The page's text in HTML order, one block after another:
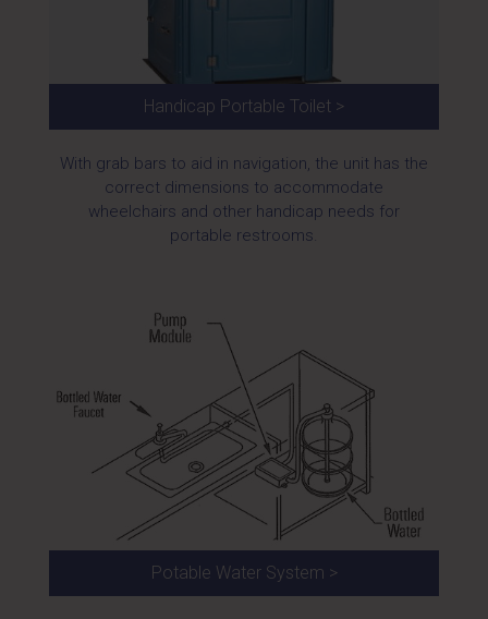
Handicap Portable Toilet >
With grab bars to aid in navigation, the unit has the
correct dimensions to accommodate
wheelchairs and other handicap needs for
portable restrooms.
Potable Water System >